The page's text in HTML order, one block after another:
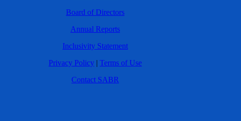
Board of Directors
Annual Reports
Inclusivity Statement
Privacy Policy | Terms of Use
Contact SABR